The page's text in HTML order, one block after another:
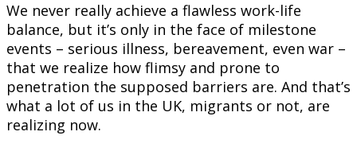
We never really achieve a flawless work-life
balance, but it’s only in the face of milestone
events – serious illness, bereavement, even war –
that we realize how flimsy and prone to
penetration the supposed barriers are. And that’s
what a lot of us in the UK, migrants or not, are
realizing now.